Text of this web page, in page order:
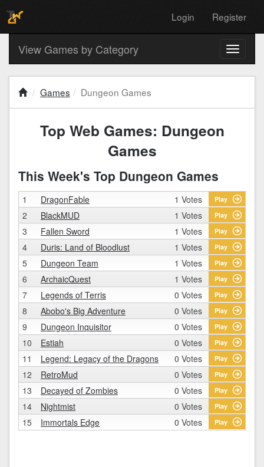
Login Register
Toggle
View Games by Category
Games Dungeon Games
Top Web Games: Dungeon
Games
This Week's Top Dungeon Games
1 DragonFable 1 Votes Play
2 BlackMUD 1 Votes Play
3 Fallen Sword 1 Votes Play
4 Duris: Land of Bloodlust 1 Votes Play
5 Dungeon Team 1 Votes Play
6 ArchaicQuest 1 Votes Play
7 Legends of Terris 0 Votes Play
8 Abobo's Big Adventure 0 Votes Play
9 Dungeon Inquisitor 0 Votes Play
10 Estiah 0 Votes Play
11 Legend: Legacy of the Dragons 0 Votes Play
12 RetroMud 0 Votes Play
13 Decayed of Zombies 0 Votes Play
14 Nightmist 0 Votes Play
15 Immortals Edge 0 Votes Play